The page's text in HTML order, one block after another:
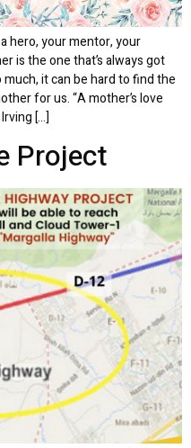
hero, your mentor, your
is the one that’s always got
it can be hard to find the
for us. “A mother’s love
[…]
Project